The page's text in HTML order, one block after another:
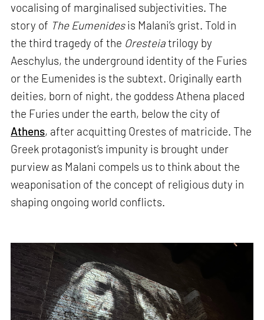
vocalising of marginalised subjectivities. The
story of The Eumenidesis Malani’s grist. Told in
the third tragedy of the Oresteiatrilogy by
Aeschylus, the underground identity of the Furies
or the Eumenides is the subtext. Originally earth
deities, born of night, the goddess Athena placed
the Furies under the earth, below the city of
Athens, after acquitting Orestes of matricide. The
Greek protagonist’s impunity is brought under
purview as Malani compels us to think about the
weaponisation of the concept of religious duty in
shaping ongoing world conflicts.